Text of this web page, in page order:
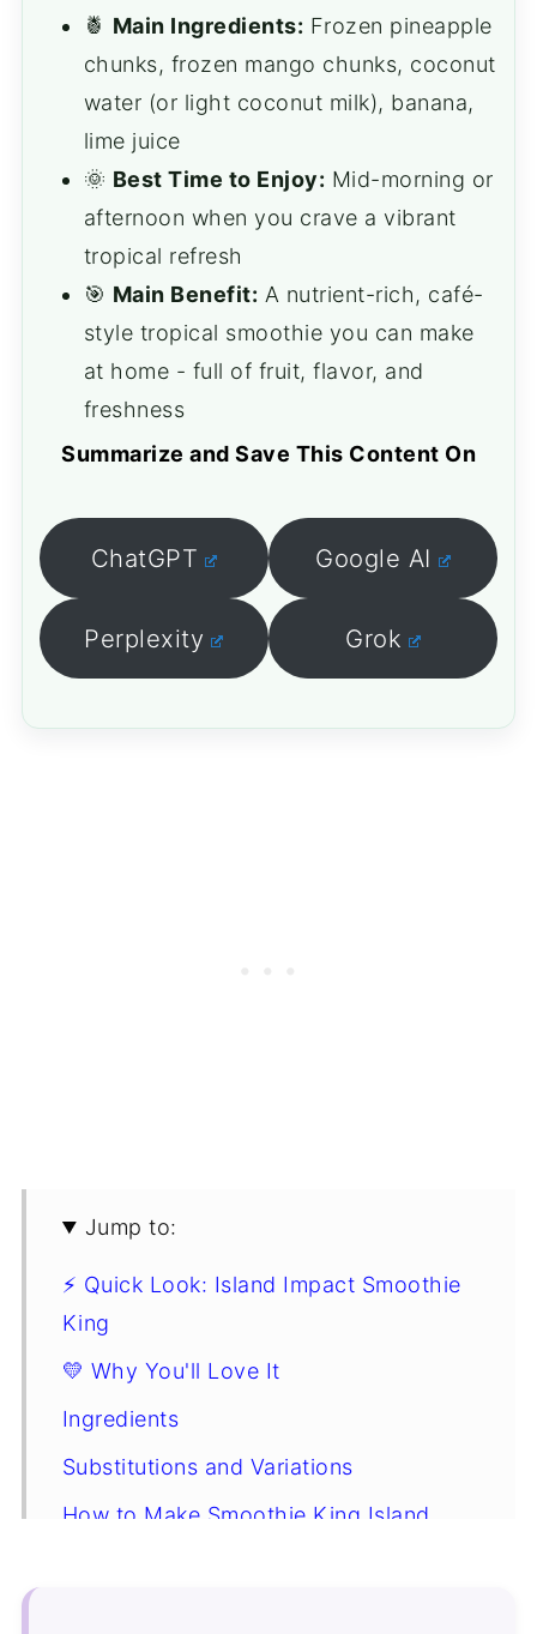
🍍 Main Ingredients: Frozen pineapple
chunks, frozen mango chunks, coconut
water (or light coconut milk), banana,
lime juice
🌞 Best Time to Enjoy: Mid-morning or
afternoon when you crave a vibrant
tropical refresh
🎯 Main Benefit: A nutrient-rich, café-
style tropical smoothie you can make
at home - full of fruit, flavor, and
freshness
Summarize and Save This Content On
ChatGPT Google AI
Perplexity Grok
Jump to:
⚡ Quick Look: Island Impact Smoothie
King
💛 Why You'll Love It
Ingredients
Substitutions and Variations
How to Make Smoothie King Island